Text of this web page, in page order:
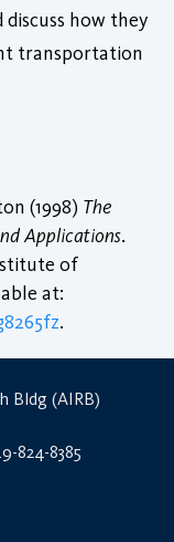
how they
transportation
(1998) The
Applications.
of
at:
.
Bldg (AIRB)
824-8385